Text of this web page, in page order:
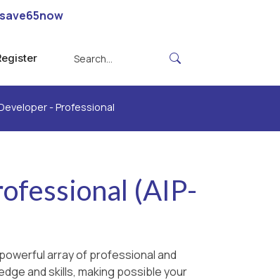
save65now
- Professional
(AIP-
array of professional and
and skills, making possible your